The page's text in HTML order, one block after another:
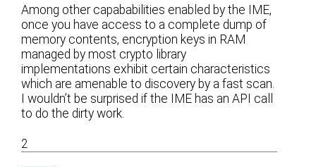
Among other capababilities enabled by the IME,
once you have access to a complete dump of
memory contents, encryption keys in RAM
managed by most crypto library
implementations exhibit certain characteristics
which are amenable to discovery by a fast scan.
I wouldn’t be surprised if the IME has an API call
to do the dirty work.
2